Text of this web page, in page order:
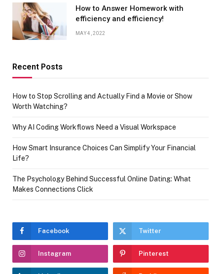
How to Answer Homework with
efficiency and efficiency!
MAY 4, 2022
Recent Posts
How to Stop Scrolling and Actually Find a Movie or Show
Worth Watching?
Why AI Coding Workflows Need a Visual Workspace
How Smart Insurance Choices Can Simplify Your Financial
Life?
The Psychology Behind Successful Online Dating: What
Makes Connections Click
Facebook Twitter
Instagram Pinterest